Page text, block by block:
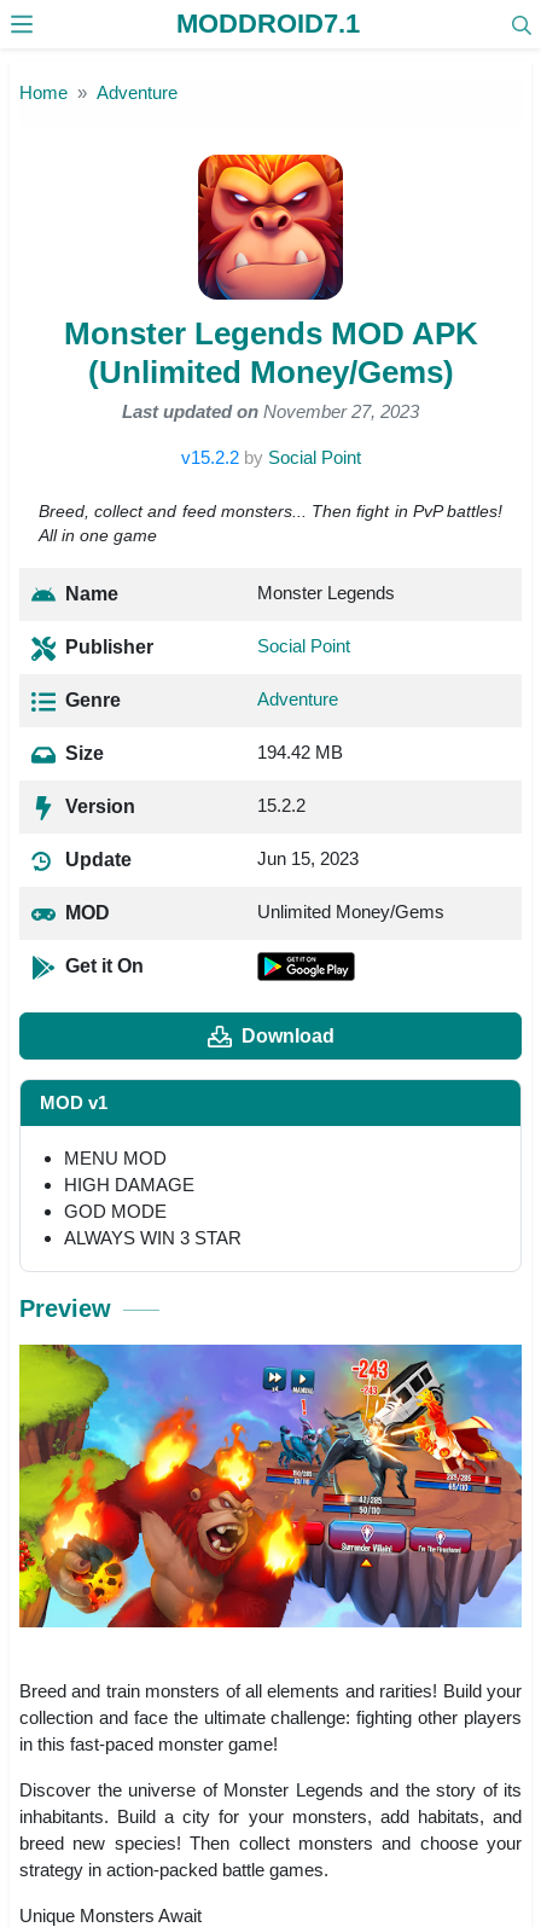
MODDROID7.1
Home Adventure
Monster Legends MOD APK
(Unlimited Money/Gems)
Last updated on November 27, 2023
v15.2.2 by Social Point
Breed, collect and feed monsters... Then fight in PvP battles!
All in one game
Name Monster Legends
Publisher Social Point
Genre Adventure
Size 194.42 MB
Version 15.2.2
Update Jun 15, 2023
MOD Unlimited Money/Gems
Get it On
Download
MOD v1
MENU MOD
HIGH DAMAGE
GOD MODE
ALWAYS WIN 3 STAR
Preview
Breed and train monsters of all elements and rarities! Build your
collection and face the ultimate challenge: fighting other players
in this fast-paced monster game!
Discover the universe of Monster Legends and the story of its
inhabitants. Build a city for your monsters, add habitats, and
breed new species! Then collect monsters and choose your
strategy in action-packed battle games.
Unique Monsters Await